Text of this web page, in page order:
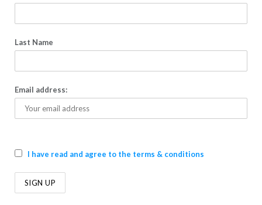
Last Name
Email address:
I have read and agree to the terms & conditions